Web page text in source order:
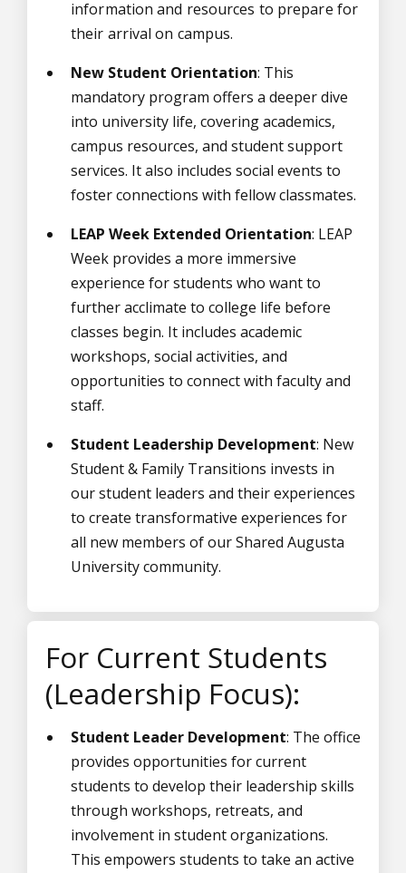
information and resources to prepare for
their arrival on campus.
New Student Orientation: This
mandatory program offers a deeper dive
into university life, covering academics,
campus resources, and student support
services. It also includes social events to
foster connections with fellow classmates.
LEAP Week Extended Orientation: LEAP
Week provides a more immersive
experience for students who want to
further acclimate to college life before
classes begin. It includes academic
workshops, social activities, and
opportunities to connect with faculty and
staff.
Student Leadership Development: New
Student & Family Transitions invests in
our student leaders and their experiences
to create transformative experiences for
all new members of our Shared Augusta
University community.
For Current Students
(Leadership Focus):
Student Leader Development: The office
provides opportunities for current
students to develop their leadership skills
through workshops, retreats, and
involvement in student organizations.
This empowers students to take an active